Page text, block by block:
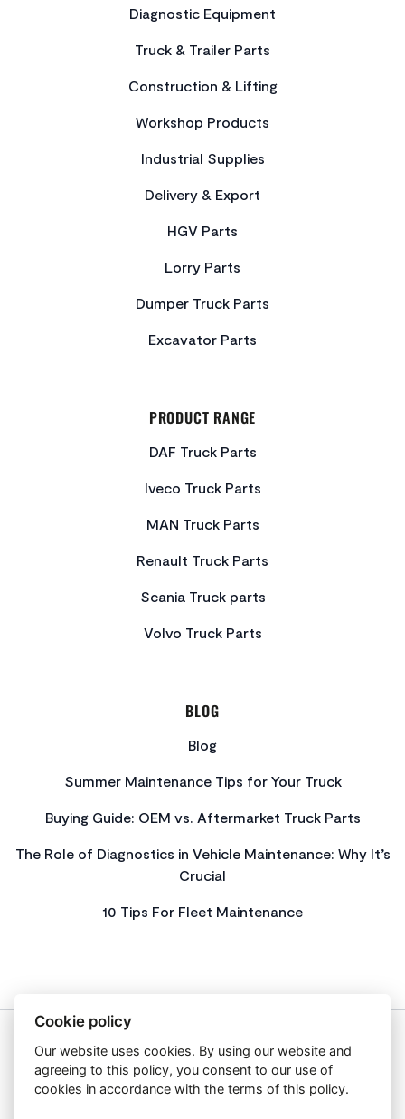
Diagnostic Equipment
Truck & Trailer Parts
Construction & Lifting
Workshop Products
Industrial Supplies
Delivery & Export
HGV Parts
Lorry Parts
Dumper Truck Parts
Excavator Parts
PRODUCT RANGE
DAF Truck Parts
Iveco Truck Parts
MAN Truck Parts
Renault Truck Parts
Scania Truck parts
Volvo Truck Parts
BLOG
Blog
Summer Maintenance Tips for Your Truck
Buying Guide: OEM vs. Aftermarket Truck Parts
The Role of Diagnostics in Vehicle Maintenance: Why It’s
Crucial
10 Tips For Fleet Maintenance
About Us
Privacy Policy
Get In Touch
Cookie policy
Our website uses cookies. By using our website and
agreeing to this policy, you consent to our use of
cookies in accordance with the terms of this policy.